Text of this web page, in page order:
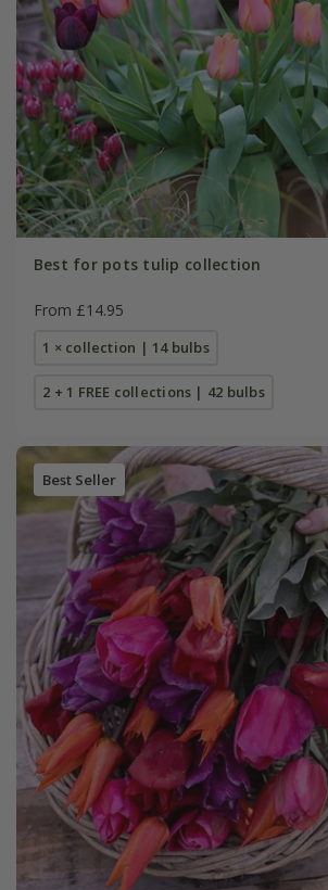
Best for pots tulip collection
From £14.95
1 × collection | 14 bulbs
2 + 1 FREE collections | 42 bulbs
Best Seller